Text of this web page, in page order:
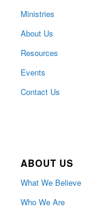
Ministries
About Us
Resources
Events
Contact Us
ABOUT US
What We Believe
Who We Are